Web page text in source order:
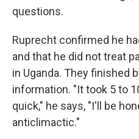
questions.
Ruprecht confirmed he
and that he did not treat
in Uganda. They finished
information. "It took 5 to
quick," he says, "I'll be
anticlimactic."